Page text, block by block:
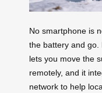
No smartphone is
the battery and
lets you move the
remotely, and it
network to help